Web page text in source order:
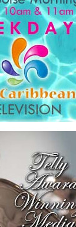
and8.1 percent of
the first
to pay$18.5
the
and the
from the
$39.7 million,”